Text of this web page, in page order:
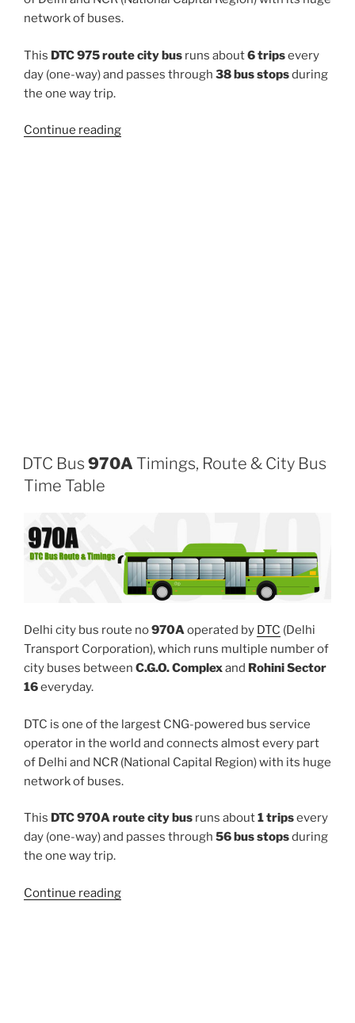
network of buses.
This DTC 975 route city bus runs about6 tripsevery
day (one-way) and passes through 38 bus stopsduring
the one way trip.
Continue reading“975”
DTC Bus 970A Timings, Route & City Bus
Time Table
Delhi city bus route no970Aoperated by DTC (Delhi
Transport Corporation), which runs multiple number of
city buses between C.G.O. Complexand Rohini Sector
16everyday.
DTC is one of the largest CNG-powered bus service
operator in the world and connects almost every part
of Delhi and NCR (National Capital Region) with its huge
network of buses.
This DTC 970A route city bus runs about1 tripsevery
day (one-way) and passes through 56 bus stopsduring
the one way trip.
Continue reading“970A”